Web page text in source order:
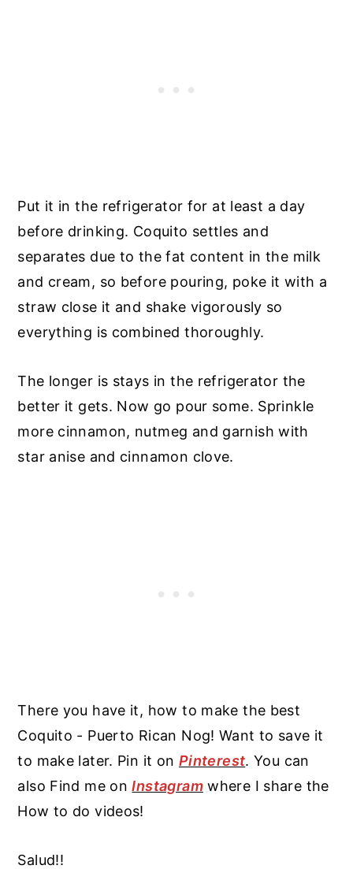
Put it in the refrigerator for at least a day
before drinking. Coquito settles and
separates due to the fat content in the milk
and cream, so before pouring, poke it with a
straw close it and shake vigorously so
everything is combined thoroughly.
The longer is stays in the refrigerator the
better it gets. Now go pour some. Sprinkle
more cinnamon, nutmeg and garnish with
star anise and cinnamon clove.
There you have it, how to make the best
Coquito - Puerto Rican Nog! Want to save it
to make later. Pin it on Pinterest. You can
also Find me onInstagramwhere I share the
How to do videos!
Salud!!